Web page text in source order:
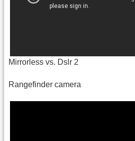
Mirrorless vs. Dslr 2
Rangefinder camera